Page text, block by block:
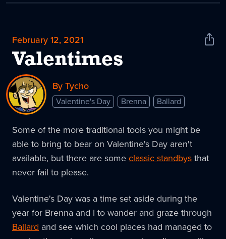
February 12, 2021
Valentimes
Share
By Tycho
Valentine's Day Brenna Ballard
Some of the more traditional tools you might be
able to bring to bear on Valentine's Day aren't
available, but there are someclassic standbysthat
never fail to please.
Valentine's Day was a time set aside during the
year for Brenna and I to wander and graze through
Ballard and see which cool places had managed to